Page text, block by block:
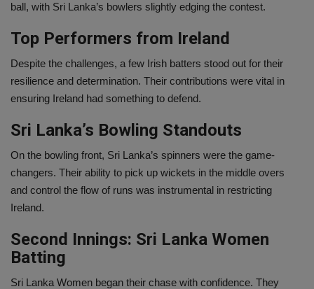
ball, with Sri Lanka’s bowlers slightly edging the contest.
Top Performers from Ireland
Despite the challenges, a few Irish batters stood out for their
resilience and determination. Their contributions were vital in
ensuring Ireland had something to defend.
Sri Lanka’s Bowling Standouts
On the bowling front, Sri Lanka’s spinners were the game-
changers. Their ability to pick up wickets in the middle overs
and control the flow of runs was instrumental in restricting
Ireland.
Second Innings: Sri Lanka Women
Batting
Sri Lanka Women began their chase with confidence. They